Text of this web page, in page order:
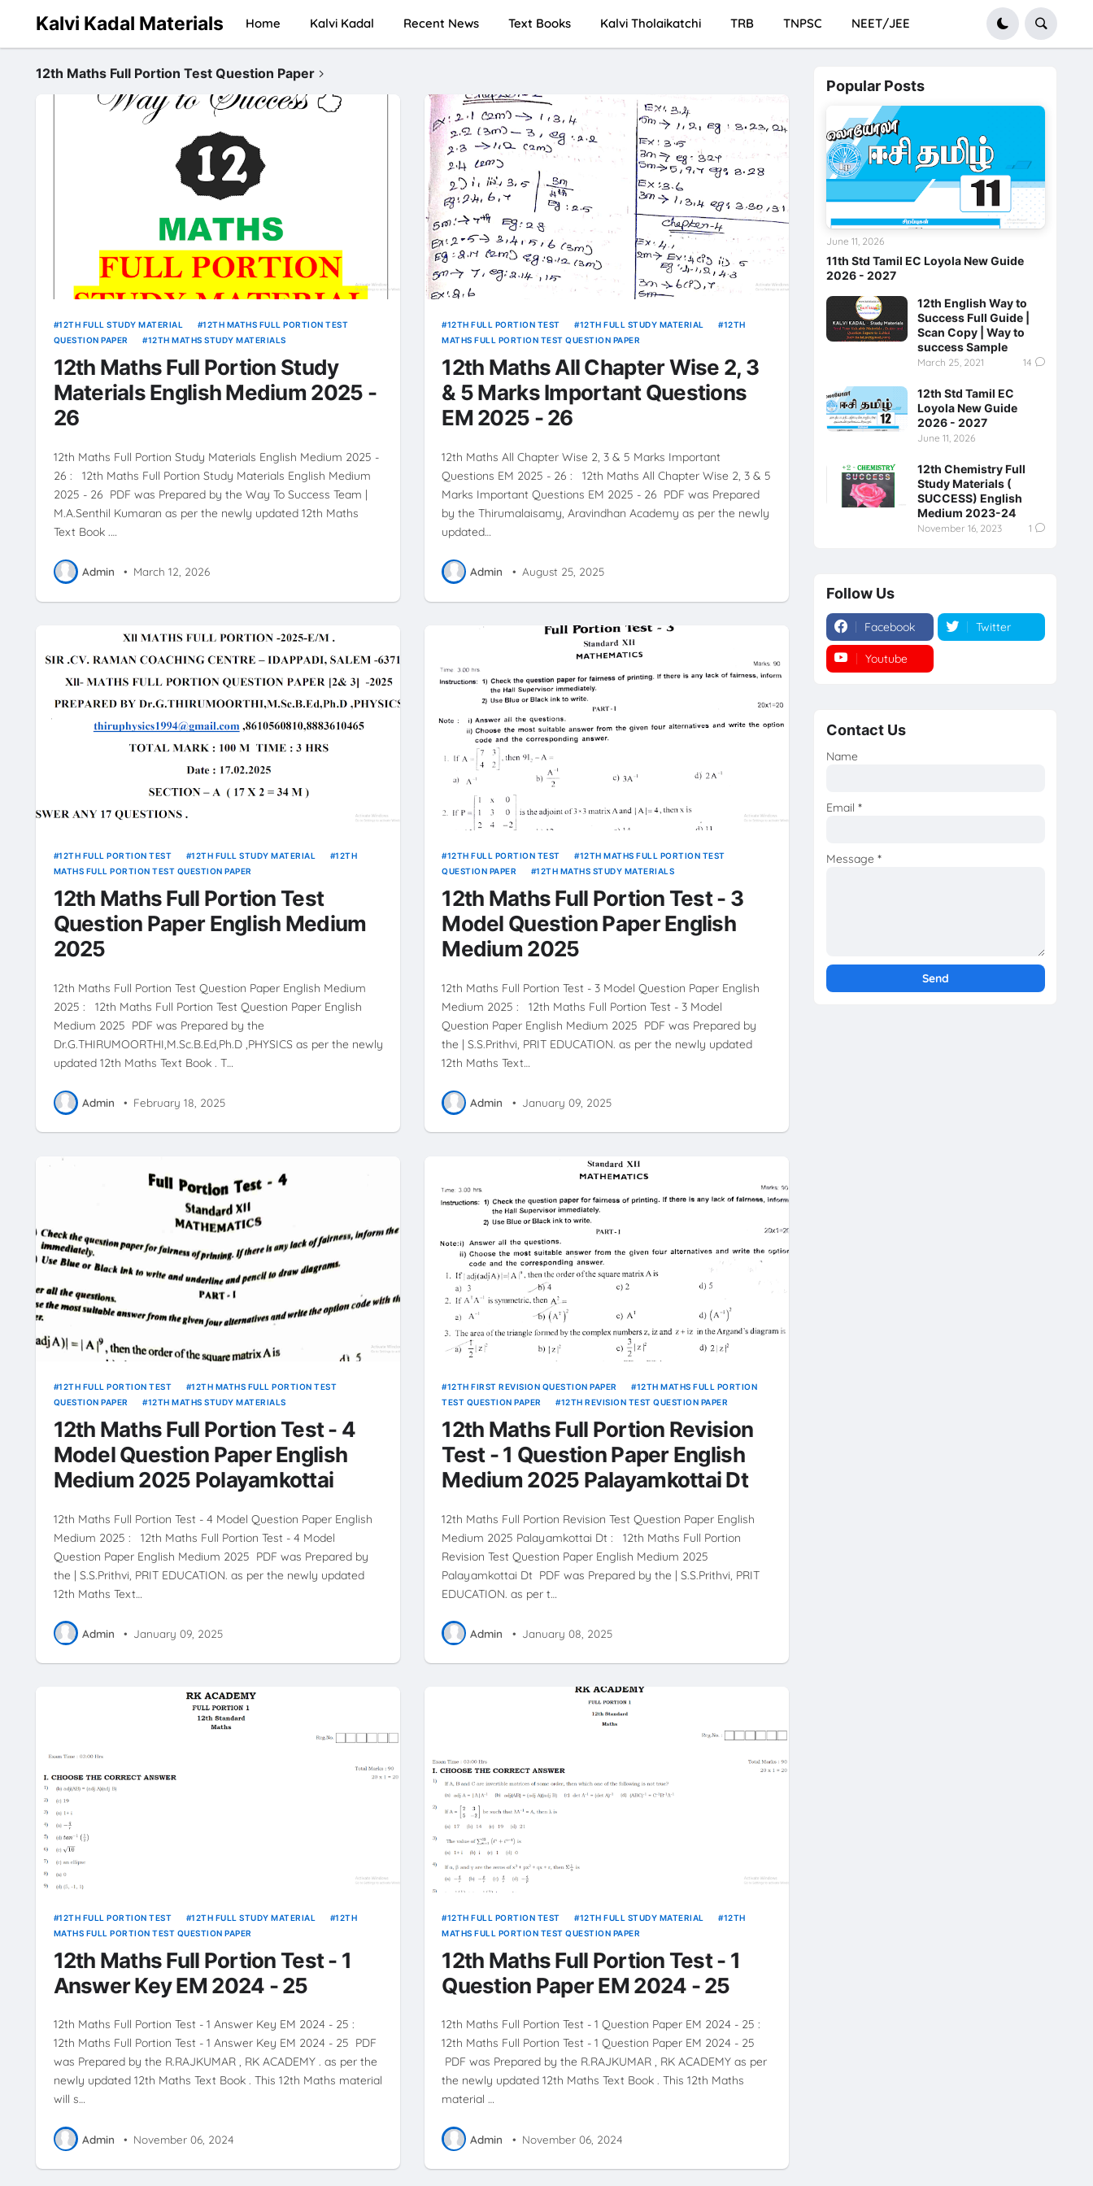
Kalvi Kadal Materials Home Kalvi Kadal Recent News Text Books Kalvi Tholaikatchi TRB TNPSC NEET/JEE
12th Maths Full Portion Test Question Paper
12TH FULL STUDY MATERIAL
12TH MATHS FULL PORTION TEST
QUESTION PAPER
12TH MATHS STUDY MATERIALS
12th Maths Full Portion Study
Materials English Medium 2025 -
26
12th Maths Full Portion Study Materials English Medium 2025 -
26 : 12th Maths Full Portion Study Materials English Medium
2025 - 26 PDF was Prepared by the Way To Success Team |
M.A.Senthil Kumaran as per the newly updated 12th Maths
Text Book .…
Admin • March 12, 2026
12TH FULL PORTION TEST 12TH FULL STUDY MATERIAL
12TH
MATHS FULL PORTION TEST QUESTION PAPER
12th Maths All Chapter Wise 2, 3
& 5 Marks Important Questions
EM 2025 - 26
12th Maths All Chapter Wise 2, 3 & 5 Marks Important
Questions EM 2025 - 26 : 12th Maths All Chapter Wise 2, 3 & 5
Marks Important Questions EM 2025 - 26 PDF was Prepared
by the Thirumalaisamy, Aravindhan Academy as per the newly
updated…
Admin • August 25, 2025
12TH FULL PORTION TEST 12TH FULL STUDY MATERIAL
12TH
MATHS FULL PORTION TEST QUESTION PAPER
12th Maths Full Portion Test
Question Paper English Medium
2025
12th Maths Full Portion Test Question Paper English Medium
2025 : 12th Maths Full Portion Test Question Paper English
Medium 2025 PDF was Prepared by the
Dr.G.THIRUMOORTHI,M.Sc.B.Ed,Ph.D ,PHYSICS as per the newly
updated 12th Maths Text Book . T…
Admin • February 18, 2025
12TH FULL PORTION TEST
12TH MATHS FULL PORTION TEST
QUESTION PAPER
12TH MATHS STUDY MATERIALS
12th Maths Full Portion Test - 3
Model Question Paper English
Medium 2025
12th Maths Full Portion Test - 3 Model Question Paper English
Medium 2025 : 12th Maths Full Portion Test - 3 Model
Question Paper English Medium 2025 PDF was Prepared by
the | S.S.Prithvi, PRIT EDUCATION. as per the newly updated
12th Maths Text…
Admin • January 09, 2025
12TH FULL PORTION TEST
12TH MATHS FULL PORTION TEST
QUESTION PAPER
12TH MATHS STUDY MATERIALS
12th Maths Full Portion Test - 4
Model Question Paper English
Medium 2025 Polayamkottai
12th Maths Full Portion Test - 4 Model Question Paper English
Medium 2025 : 12th Maths Full Portion Test - 4 Model
Question Paper English Medium 2025 PDF was Prepared by
the | S.S.Prithvi, PRIT EDUCATION. as per the newly updated
12th Maths Text…
Admin • January 09, 2025
12TH FIRST REVISION QUESTION PAPER
12TH MATHS FULL PORTION
TEST QUESTION PAPER
12TH REVISION TEST QUESTION PAPER
12th Maths Full Portion Revision
Test - 1 Question Paper English
Medium 2025 Palayamkottai Dt
12th Maths Full Portion Revision Test Question Paper English
Medium 2025 Palayamkottai Dt : 12th Maths Full Portion
Revision Test Question Paper English Medium 2025
Palayamkottai Dt PDF was Prepared by the | S.S.Prithvi, PRIT
EDUCATION. as per t…
Admin • January 08, 2025
12TH FULL PORTION TEST 12TH FULL STUDY MATERIAL
12TH
MATHS FULL PORTION TEST QUESTION PAPER
12th Maths Full Portion Test - 1
Answer Key EM 2024 - 25
12th Maths Full Portion Test - 1 Answer Key EM 2024 - 25 :
12th Maths Full Portion Test - 1 Answer Key EM 2024 - 25 PDF
was Prepared by the R.RAJKUMAR , RK ACADEMY . as per the
newly updated 12th Maths Text Book . This 12th Maths material
will s…
Admin • November 06, 2024
12TH FULL PORTION TEST 12TH FULL STUDY MATERIAL
12TH
MATHS FULL PORTION TEST QUESTION PAPER
12th Maths Full Portion Test - 1
Question Paper EM 2024 - 25
12th Maths Full Portion Test - 1 Question Paper EM 2024 - 25 :
12th Maths Full Portion Test - 1 Question Paper EM 2024 - 25
PDF was Prepared by the R.RAJKUMAR , RK ACADEMY as per
the newly updated 12th Maths Text Book . This 12th Maths
material …
Admin • November 06, 2024
Popular Posts
11th Std Tamil EC Loyola New Guide
2026 - 2027
June 11, 2026
12th English Way to
Success Full Guide |
Scan Copy | Way to
success Sample
March 25, 2021 14
12th Std Tamil EC
Loyola New Guide
2026 - 2027
June 11, 2026
12th Chemistry Full
Study Materials (
SUCCESS) English
Medium 2023-24
November 16, 2023 1
Follow Us
Facebook Twitter
Youtube
Contact Us
Name
Email *
Message *